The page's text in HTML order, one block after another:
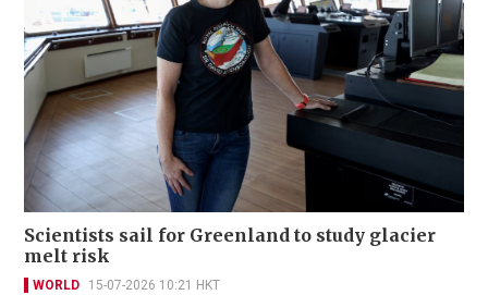
Scientists sail for Greenland to study glacier
melt risk
WORLD 15-07-2026 10:21 HKT